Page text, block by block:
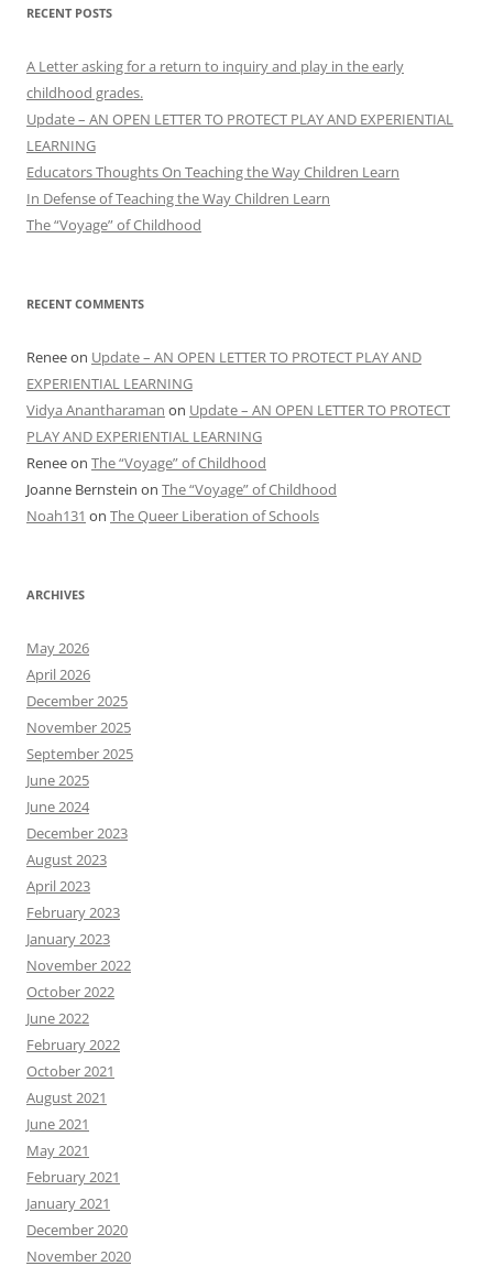
RECENT POSTS
A Letter asking for a return to inquiry and play in the early
childhood grades.
Update – AN OPEN LETTER TO PROTECT PLAY AND EXPERIENTIAL
LEARNING
Educators Thoughts On Teaching the Way Children Learn
In Defense of Teaching the Way Children Learn
The “Voyage” of Childhood
RECENT COMMENTS
Reneeon Update – AN OPEN LETTER TO PROTECT PLAY AND
EXPERIENTIAL LEARNING
Vidya Anantharaman on Update – AN OPEN LETTER TO PROTECT
PLAY AND EXPERIENTIAL LEARNING
Reneeon The “Voyage” of Childhood
Joanne Bernstein on The “Voyage” of Childhood
Noah131 on The Queer Liberation of Schools
ARCHIVES
May 2026
April 2026
December 2025
November 2025
September 2025
June 2025
June 2024
December 2023
August 2023
April 2023
February 2023
January 2023
November 2022
October 2022
June 2022
February 2022
October 2021
August 2021
June 2021
May 2021
February 2021
January 2021
December 2020
November 2020